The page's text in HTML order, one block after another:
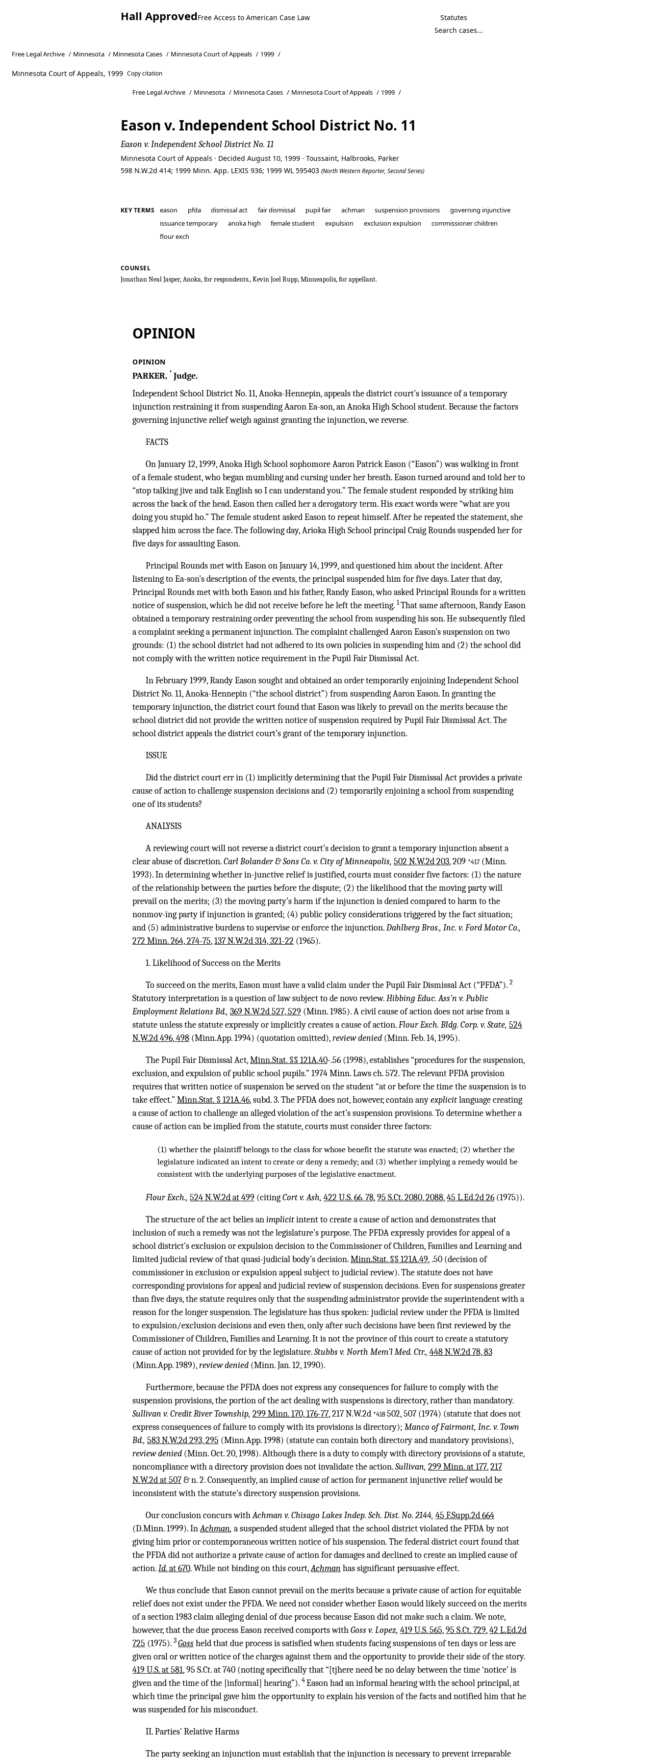
Hall ApprovedFree Access to American Case Law Statutes
Free Legal Archive / Minnesota / Minnesota Cases / Minnesota Court of Appeals / 1999 /
Minnesota Court of Appeals, 1999 Copy citation
Free Legal Archive / Minnesota / Minnesota Cases / Minnesota Court of Appeals / 1999 /
Eason v. Independent School District No. 11
Eason v. Independent School District No. 11
Minnesota Court of Appeals · Decided August 10, 1999 · Toussaint, Halbrooks, Parker
598 N.W.2d 414; 1999 Minn. App. LEXIS 936; 1999 WL 595403 (North Western Reporter, Second Series)
KEY TERMS eason pfda dismissal act fair dismissal pupil fair achman suspension provisions
governing injunctive
issuance temporary
anoka high female student expulsion exclusion expulsion
commissioner children
flour exch
COUNSEL
Jonathan Neal Jasper, Anoka, for respondents., Kevin Joel Rupp, Minneapolis, for appellant.
OPINION
OPINION
PARKER, * Judge.
Independent School District No. 11, Anoka-Hennepin, appeals the district court’s issuance of a temporary
injunction restraining it from suspending Aaron Ea-son, an Anoka High School student. Because the factors
governing injunctive relief weigh against granting the injunction, we reverse.
FACTS
On January 12, 1999, Anoka High School sophomore Aaron Patrick Eason (“Eason”) was walking in front
of a female student, who began mumbling and cursing under her breath. Eason turned around and told her to
“stop talking jive and talk English so I can understand you.” The female student responded by striking him
across the back of the head. Eason then called her a derogatory term. His exact words were “what are you
doing you stupid ho.” The female student asked Eason to repeat himself. After he repeated the statement, she
slapped him across the face. The following day, Arioka High School principal Craig Rounds suspended her for
five days for assaulting Eason.
Principal Rounds met with Eason on January 14, 1999, and questioned him about the incident. After
listening to Ea-son’s description of the events, the principal suspended him for five days. Later that day,
Principal Rounds met with both Eason and his father, Randy Eason, who asked Principal Rounds for a written
notice of suspension, which he did not receive before he left the meeting. 1 That same afternoon, Randy Eason
obtained a temporary restraining order preventing the school from suspending his son. He subsequently filed
a complaint seeking a permanent injunction. The complaint challenged Aaron Eason’s suspension on two
grounds: (1) the school district had not adhered to its own policies in suspending him and (2) the school did
not comply with the written notice requirement in the Pupil Fair Dismissal Act.
In February 1999, Randy Eason sought and obtained an order temporarily enjoining Independent School
District No. 11, Anoka-Hennepin (“the school district”) from suspending Aaron Eason. In granting the
temporary injunction, the district court found that Eason was likely to prevail on the merits because the
school district did not provide the written notice of suspension required by Pupil Fair Dismissal Act. The
school district appeals the district court’s grant of the temporary injunction.
ISSUE
Did the district court err in (1) implicitly determining that the Pupil Fair Dismissal Act provides a private
cause of action to challenge suspension decisions and (2) temporarily enjoining a school from suspending
one of its students?
ANALYSIS
A reviewing court will not reverse a district court’s decision to grant a temporary injunction absent a
clear abuse of discretion.Carl Bolander & Sons Co. v. City of Minneapolis, 502 N.W.2d 203, 209 *417 (Minn.
1993). In determining whether in-junctive relief is justified, courts must consider five factors: (1) the nature
of the relationship between the parties before the dispute; (2) the likelihood that the moving party will
prevail on the merits; (3) the moving party’s harm if the injunction is denied compared to harm to the
nonmov-ing party if injunction is granted; (4) public policy considerations triggered by the fact situation;
and (5) administrative burdens to supervise or enforce the injunction.Dahlberg Bros., Inc. v. Ford Motor Co.,
272 Minn. 264, 274-75,137 N.W.2d 314, 321-22 (1965).
1. Likelihood of Success on the Merits
To succeed on the merits, Eason must have a valid claim under the Pupil Fair Dismissal Act (“PFDA”). 2
Statutory interpretation is a question of law subject to de novo review.Hibbing Educ. Ass’n v. Public
Employment Relations Bd., 369 N.W.2d 527, 529 (Minn. 1985). A civil cause of action does not arise from a
statute unless the statute expressly or implicitly creates a cause of action.Flour Exch. Bldg. Corp. v. State, 524
N.W.2d 496, 498 (Minn.App. 1994) (quotation omitted),review denied (Minn. Feb. 14, 1995).
The Pupil Fair Dismissal Act,Minn.Stat. §§ 121A.40-.56 (1998), establishes “procedures for the suspension,
exclusion, and expulsion of public school pupils.” 1974 Minn. Laws ch. 572. The relevant PFDA provision
requires that written notice of suspension be served on the student “at or before the time the suspension is to
take effect.” Minn.Stat. § 121A.46, subd. 3. The PFDA does not, however, contain anyexplicitlanguage creating
a cause of action to challenge an alleged violation of the act’s suspension provisions. To determine whether a
cause of action can be implied from the statute, courts must consider three factors:
(1) whether the plaintiff belongs to the class for whose benefit the statute was enacted; (2) whether the
legislature indicated an intent to create or deny a remedy; and (3) whether implying a remedy would be
consistent with the underlying purposes of the legislative enactment.
Flour Exch., 524 N.W.2d at 499 (citingCort v. Ash, 422 U.S. 66, 78,95 S.Ct. 2080, 2088,45 L.Ed.2d 26 (1975)).
The structure of the act belies animplicitintent to create a cause of action and demonstrates that
inclusion of such a remedy was not the legislature’s purpose. The PFDA expressly provides for appeal of a
school district’s exclusion or expulsion decision to the Commissioner of Children, Families and Learning and
limited judicial review of that quasi-judicial body’s decision.Minn.Stat. §§ 121A.49, .50 (decision of
commissioner in exclusion or expulsion appeal subject to judicial review). The statute does not have
corresponding provisions for appeal and judicial review of suspension decisions. Even for suspensions greater
than five days, the statute requires only that the suspending administrator provide the superintendent with a
reason for the longer suspension. The legislature has thus spoken: judicial review under the PFDA is limited
to expulsion/exclusion decisions and even then, only after such decisions have been first reviewed by the
Commissioner of Children, Families and Learning. It is not the province of this court to create a statutory
cause of action not provided for by the legislature.Stubbs v. North Mem’l Med. Ctr., 448 N.W.2d 78, 83
(Minn.App. 1989),review denied (Minn. Jan. 12, 1990).
Furthermore, because the PFDA does not express any consequences for failure to comply with the
suspension provisions, the portion of the act dealing with suspensions is directory, rather than mandatory.
Sullivan v. Credit River Township, 299 Minn. 170, 176-77, 217 N.W.2d *418 502, 507 (1974) (statute that does not
express consequences of failure to comply with its provisions is directory); Manco of Fairmont, Inc. v. Town
Bd., 583 N.W.2d 293, 295 (Minn.App. 1998) (statute can contain both directory and mandatory provisions),
review denied (Minn. Oct. 20, 1998). Although there is a duty to comply with directory provisions of a statute,
noncompliance with a directory provision does not invalidate the action.Sullivan, 299 Minn. at 177,217
N.W.2d at 507& n. 2. Consequently, an implied cause of action for permanent injunctive relief would be
inconsistent with the statute’s directory suspension provisions.
Our conclusion concurs withAchman v. Chisago Lakes Indep. Sch. Dist. No. 2144, 45 F.Supp.2d 664
(D.Minn. 1999). InAchman, a suspended student alleged that the school district violated the PFDA by not
giving him prior or contemporaneous written notice of his suspension. The federal district court found that
the PFDA did not authorize a private cause of action for damages and declined to create an implied cause of
action.Id. at 670. While not binding on this court,Achman has significant persuasive effect.
We thus conclude that Eason cannot prevail on the merits because a private cause of action for equitable
relief does not exist under the PFDA. We need not consider whether Eason would likely succeed on the merits
of a section 1983 claim alleging denial of due process because Eason did not make such a claim. We note,
however, that the due process Eason received comports withGoss v. Lopez, 419 U.S. 565,95 S.Ct. 729,42 L.Ed.2d
725 (1975). 3 Gossheld that due process is satisfied when students facing suspensions of ten days or less are
given oral or written notice of the charges against them and the opportunity to provide their side of the story.
419 U.S. at 581, 95 S.Ct. at 740 (noting specifically that “[tjhere need be no delay between the time ‘notice’ is
given and the time of the [informal] hearing”). 4 Eason had an informal hearing with the school principal, at
which time the principal gave him the opportunity to explain his version of the facts and notified him that he
was suspended for his misconduct.
II. Parties’ Relative Harms
The party seeking an injunction must establish that the injunction is necessary to prevent irreparable